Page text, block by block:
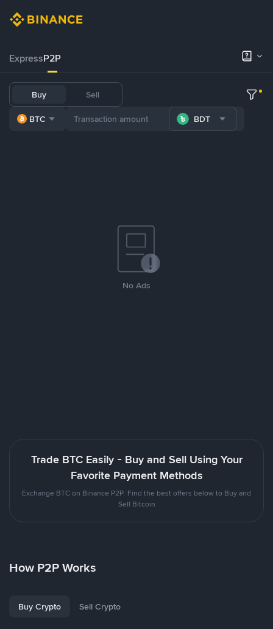
ExpressP2P
Buy Sell
BTC BDT
No Ads
Trade BTC Easily - Buy and Sell Using Your
Favorite Payment Methods
Exchange BTC on Binance P2P. Find the best offers below to Buy and
Sell Bitcoin
How P2P Works
Buy Crypto Sell Crypto